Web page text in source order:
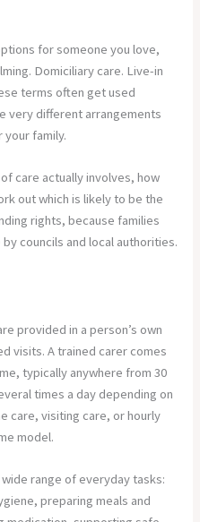
for someone you love,
Domiciliary care. Live-in
terms often get used
very different arrangements
family.
care actually involves, how
out which is likely to be the
rights, because families
councils and local authorities.
provided in a person’s own
visits. A trained carer comes
typically anywhere from 30
times a day depending on
care, visiting care, or hourly
model.
range of everyday tasks:
preparing meals and